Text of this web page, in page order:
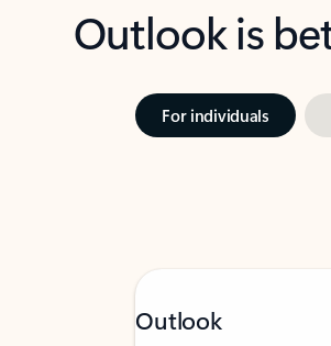
Outlook is
For individuals
Outlook